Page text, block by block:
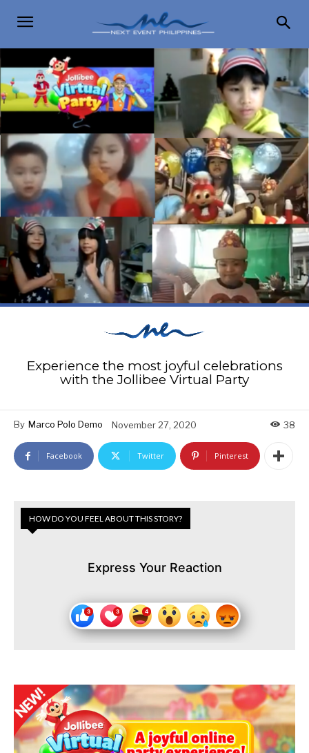
Experience the most joyful celebrations
with the Jollibee Virtual Party
By Marco Polo Demo November 27, 2020 38
Facebook Twitter Pinterest
HOW DO YOU FEEL ABOUT THIS STORY?
Express Your Reaction